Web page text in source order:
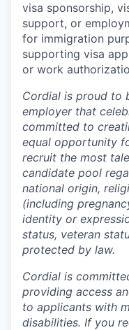
visa sponsorship,
support, or
for immigration
supporting visa
or work
Cordial is proud to
employer that
committed to
equal opportunity
recruit the most
candidate pool
national origin,
(including
identity or
status, veteran
protected by law.
Cordial is
providing access
to applicants with
disabilities. If you